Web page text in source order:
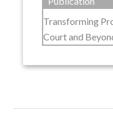
Transforming
Court and